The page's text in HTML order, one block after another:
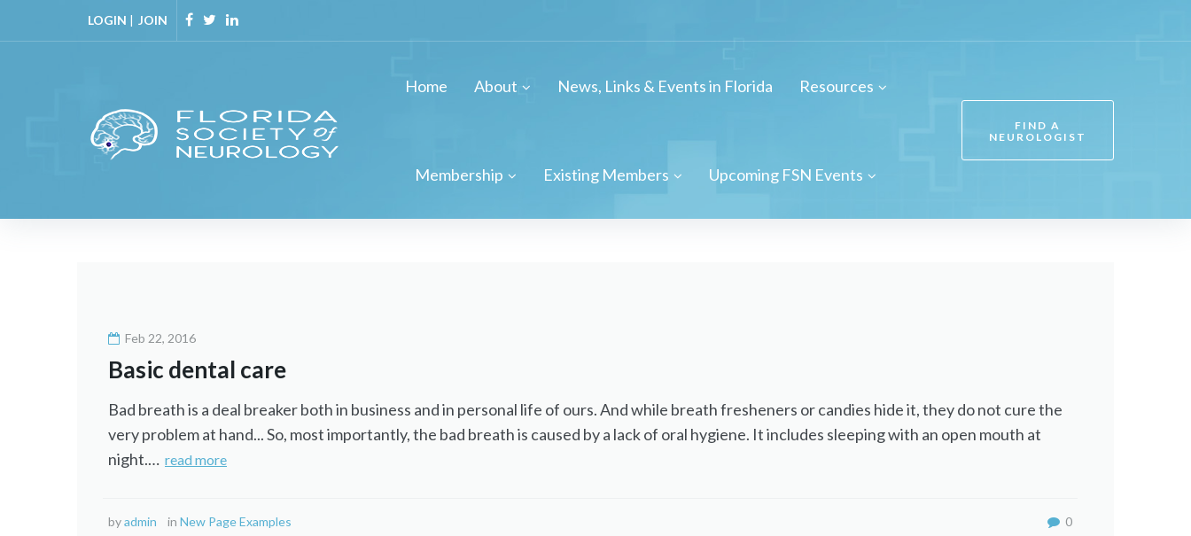
to
LOGIN | JOIN
Facebook
TwitterLinkedin
Home About News, Links & Events in Florida Resources
Membership Existing Members Upcoming FSN Events
FIND A
NEUROLOGIST
February
2016
Feb 22, 2016
Basic dental care
Bad breath is a deal breaker both in business and in personal life of ours. And while breath fresheners or candies hide it, they do not cure the
very problem at hand... So, most importantly, the bad breath is caused by a lack of oral hygiene. It includes sleeping with an open mouth at
night.… read more
byadmin in New Page Examples 0